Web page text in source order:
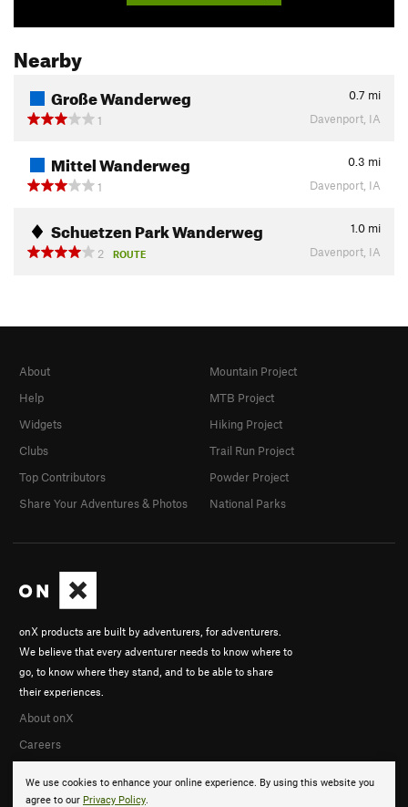
Nearby
Große Wanderweg 0.7 mi
1
Davenport, IA
Mittel Wanderweg 0.3 mi
1
Davenport, IA
Schuetzen Park Wanderweg 1.0 mi
2
ROUTE Davenport, IA
We use cookies to enhance your online experience. By using this website you
agree to our Privacy Policy.
onX products are built by adventurers, for adventurers.
We believe that every adventurer needs to know where to
go, to know where they stand, and to be able to share
their experiences.
About onX
Careers
About
Help
Widgets
Clubs
Top Contributors
Share Your Adventures & Photos
Mountain Project
MTB Project
Hiking Project
Trail Run Project
Powder Project
National Parks